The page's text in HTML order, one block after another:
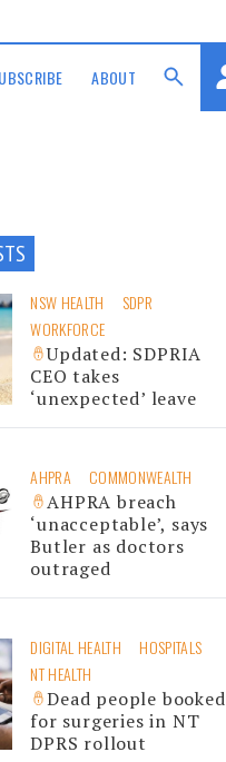
ABOUT
NSW HEALTH
SDPR
WORKFORCE
Updated: SDPRIA
CEO takes
‘unexpected’ leave
AHPRA COMMONWEALTH
AHPRA breach
‘unacceptable’, says
Butler as doctors
outraged
DIGITAL HEALTH
HOSPITALS
NT HEALTH
Dead people booked
for surgeries in NT
DPRS rollout